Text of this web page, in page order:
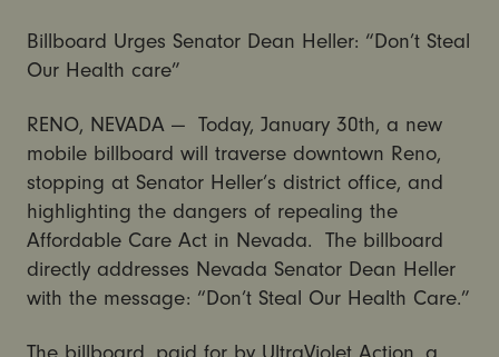
Billboard Urges Senator Dean Heller: “Don’t Steal
Our Health care”
RENO, NEVADA — Today, January 30th, a new
mobile billboard will traverse downtown Reno,
stopping at Senator Heller’s district office, and
highlighting the dangers of repealing the
Affordable Care Act in Nevada. The billboard
directly addresses Nevada Senator Dean Heller
with the message: “Don’t Steal Our Health Care.”